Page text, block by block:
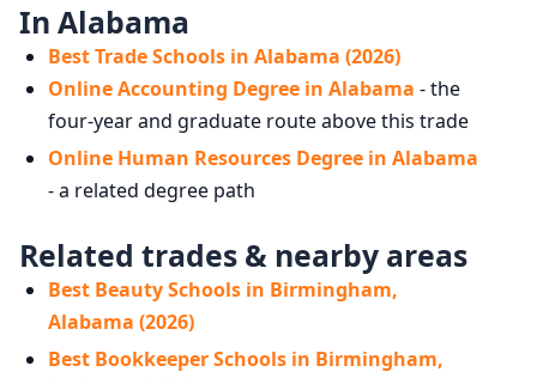
In Alabama
Best Trade Schools in Alabama (2026)
Online Accounting Degree in Alabama - the
four-year and graduate route above this trade
Online Human Resources Degree in Alabama
- a related degree path
Related trades & nearby areas
Best Beauty Schools in Birmingham,
Alabama (2026)
Best Bookkeeper Schools in Birmingham,